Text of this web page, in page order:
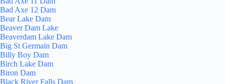
Bad Axe 12 Dam
Bear Lake Dam
Beaver Dam Lake
Beaverdam Lake Dam
Big St Germain Dam
Billy Boy Dam
Birch Lake Dam
Biron Dam
Black River Falls Dam